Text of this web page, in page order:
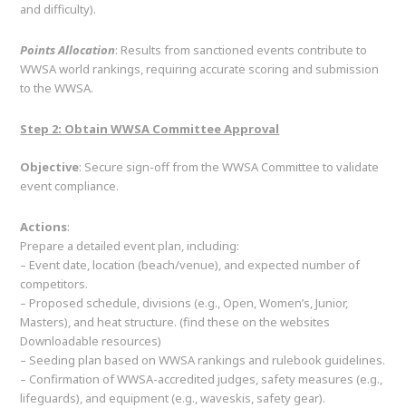
and difficulty).
Points Allocation: Results from sanctioned events contribute to
WWSA world rankings, requiring accurate scoring and submission
to the WWSA.
Step 2: Obtain WWSA Committee Approval
Objective: Secure sign-off from the WWSA Committee to validate
event compliance.
Actions:
Prepare a detailed event plan, including:
– Event date, location (beach/venue), and expected number of
competitors.
– Proposed schedule, divisions (e.g., Open, Women’s, Junior,
Masters), and heat structure. (find these on the websites
Downloadable resources)
– Seeding plan based on WWSA rankings and rulebook guidelines.
– Confirmation of WWSA-accredited judges, safety measures (e.g.,
lifeguards), and equipment (e.g., waveskis, safety gear).